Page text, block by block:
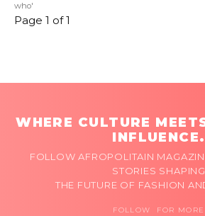
who'
Page 1 of 1
WHERE CULTURE
INFLUENCE.
FOLLOW AFROPOLITAIN
STORIES SHAPING
THE FUTURE OF FASHION
FOLLOW FOR MORE